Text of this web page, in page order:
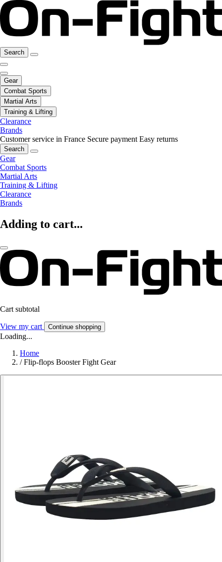
Search
Gear
Combat Sports
Martial Arts
Training & Lifting
Clearance
Brands
Customer service in France Secure payment Easy returns
Search
Gear
Combat Sports
Martial Arts
Training & Lifting
Clearance
Brands
Adding to cart...
Cart subtotal
View my cart Continue shopping
Loading...
Home
/ Flip-flops Booster Fight Gear